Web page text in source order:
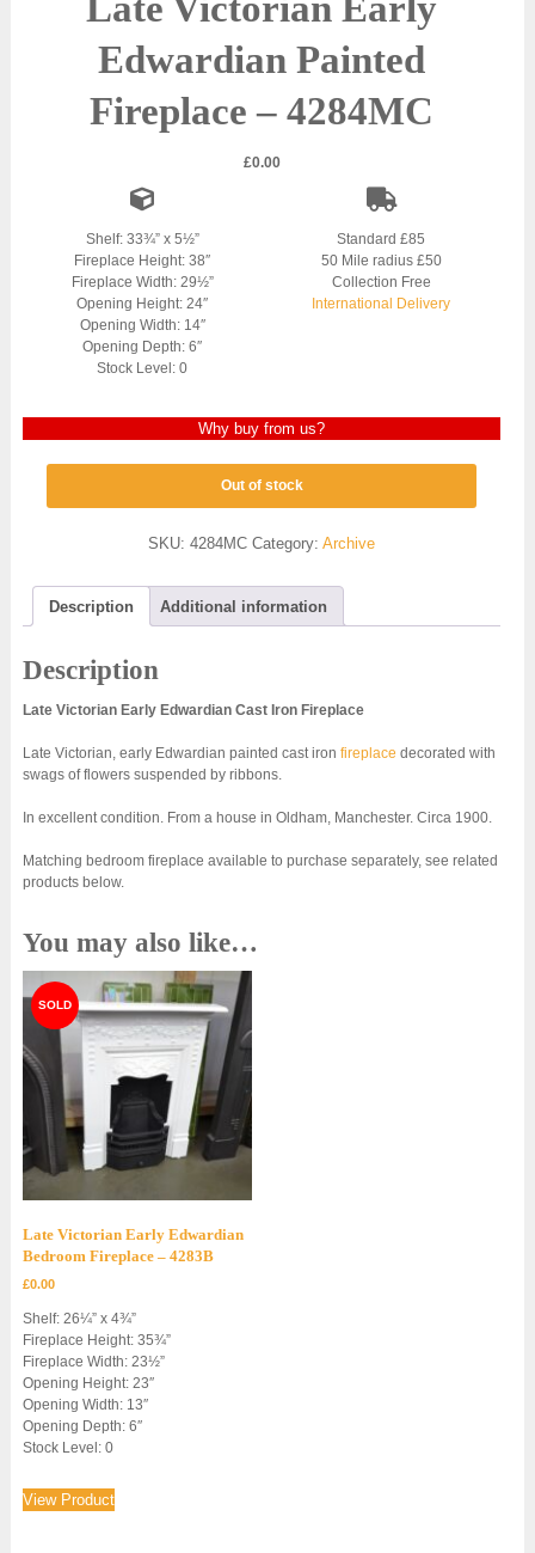
Edwardian Painted
Fireplace – 4284MC
£0.00
Shelf: 33¾” x 5½”
Fireplace Height: 38″
Fireplace Width: 29½”
Opening Height: 24″
Opening Width: 14″
Opening Depth: 6″
Stock Level: 0
Standard £85
50 Mile radius £50
Collection Free
International Delivery
Why buy from us?
Out of stock
SKU:4284MC Category:Archive
Description Additional information
Description
Late Victorian Early Edwardian Cast Iron Fireplace
Late Victorian, early Edwardian painted cast iron fireplace decorated with
swags of flowers suspended by ribbons.
In excellent condition. From a house in Oldham, Manchester. Circa 1900.
Matching bedroom fireplace available to purchase separately, see related
products below.
You may also like…
Late Victorian Early Edwardian
Bedroom Fireplace – 4283B
£0.00
Shelf: 26¼” x 4¾”
Fireplace Height: 35¾”
Fireplace Width: 23½”
Opening Height: 23″
Opening Width: 13″
Opening Depth: 6″
Stock Level: 0
View Product